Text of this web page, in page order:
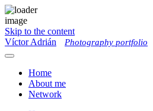
Skip to the content
Víctor Adrián
Photography portfolio
Toggle
Home
About me
Network